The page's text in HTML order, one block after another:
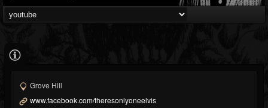
Grove Hill
www.facebook.com/theresonlyoneelvis